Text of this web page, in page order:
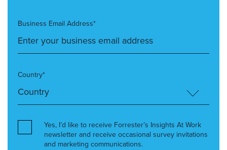
Business Email Address*
Country*
Yes, I’d like to receive Forrester’s Insights At Work
newsletter and receive occasional survey invitations
and marketing communications.